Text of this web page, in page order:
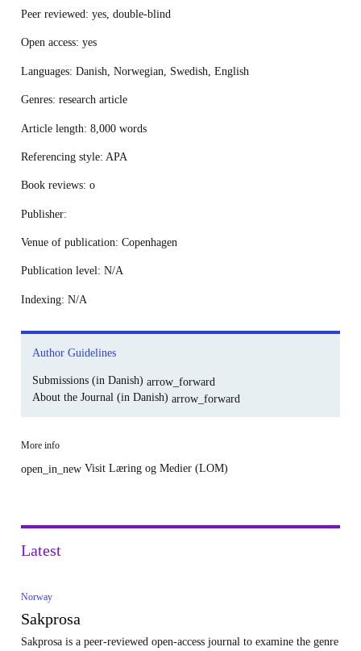
Peer reviewed: yes, double-blind
Open access: yes
Languages: Danish, Norwegian, Swedish, English
Genres: research article
Article length: 8,000 words
Referencing style: APA
Book reviews: o
Publisher:
Venue of publication: Copenhagen
Publication level: N/A
Indexing: N/A
Author Guidelines
Submissions (in Danish) arrow_forward
About the Journal (in Danish) arrow_forward
More info
open_in_new Visit Læring og Medier (LOM)
Latest
Norway
Sakprosa
Sakprosa is a peer-reviewed open-access journal to examine the genre